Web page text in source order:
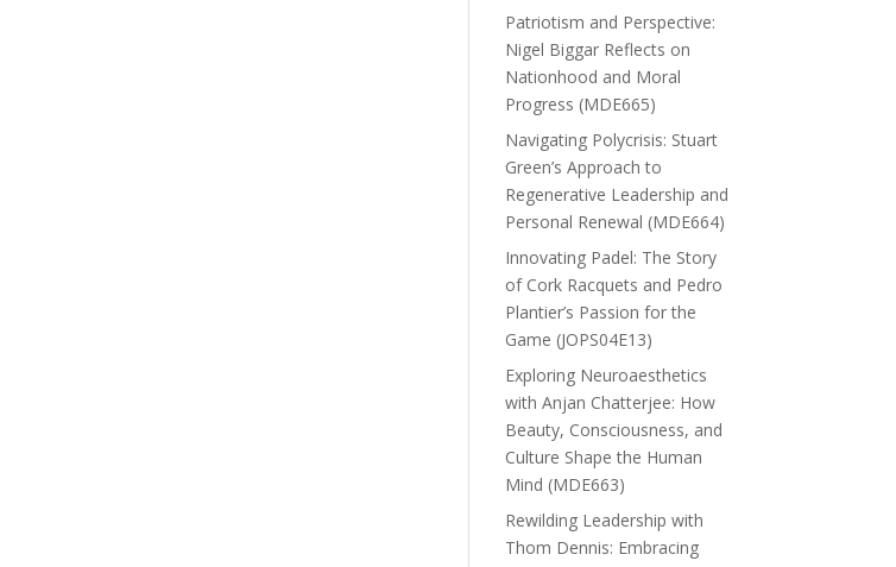
Patriotism and Perspective:
Nigel Biggar Reflects on
Nationhood and Moral
Progress (MDE665)
Navigating Polycrisis: Stuart
Green’s Approach to
Regenerative Leadership and
Personal Renewal (MDE664)
Innovating Padel: The Story
of Cork Racquets and Pedro
Plantier’s Passion for the
Game (JOPS04E13)
Exploring Neuroaesthetics
with Anjan Chatterjee: How
Beauty, Consciousness, and
Culture Shape the Human
Mind (MDE663)
Rewilding Leadership with
Thom Dennis: Embracing